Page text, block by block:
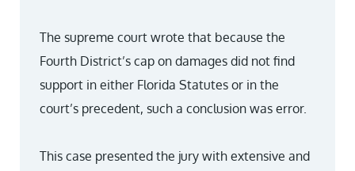
The supreme court wrote that because the
Fourth District’s cap on damages did not find
support in either Florida Statutes or in the
court’s precedent, such a conclusion was error.
This case presented the jury with extensive and